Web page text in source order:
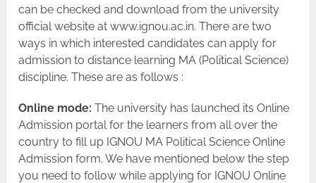
can be checked and download from the university
official website at www.ignou.ac.in. There are two
ways in which interested candidates can apply for
admission to distance learning MA (Political Science)
discipline. These are as follows :
Online mode:The university has launched its Online
Admission portal for the learners from all over the
country to fill up IGNOU MA Political Science Online
Admission form. We have mentioned below the step
you need to follow while applying for IGNOU Online